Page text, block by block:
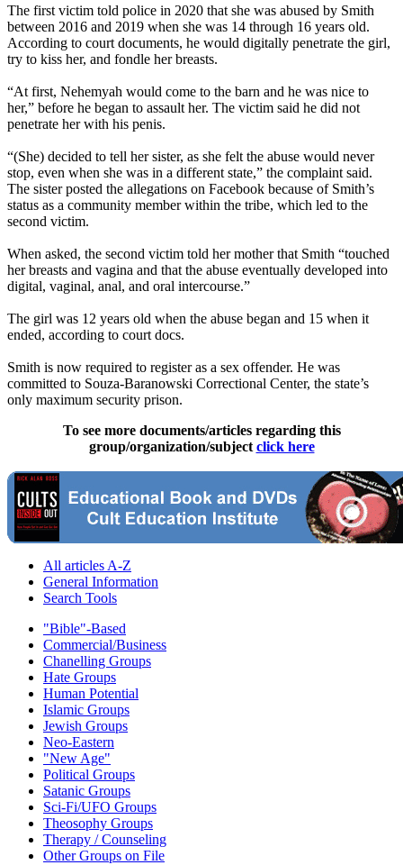
The first victim told police in 2020 that she was abused by Smith
between 2016 and 2019 when she was 14 through 16 years old.
According to court documents, he would digitally penetrate the girl,
try to kiss her, and fondle her breasts.
“At first, Nehemyah would come to the barn and he was nice to
her,” before he began to assault her. The victim said he did not
penetrate her with his penis.
“(She) decided to tell her sister, as she felt the abuse would never
stop, even when she was in a different state,” the complaint said.
The sister posted the allegations on Facebook because of Smith’s
status as a community member within the tribe, which led to the
second victim.
When asked, the second victim told her mother that Smith “touched
her breasts and vagina and that the abuse eventually developed into
digital, vaginal, anal, and oral intercourse.”
The girl was 12 years old when the abuse began and 15 when it
ended, according to court docs.
Smith is now required to register as a sex offender. He was
committed to Souza-Baranowski Correctional Center, the state’s
only maximum security prison.
To see more documents/articles regarding this
group/organization/subject click here
All articles A-Z
General Information
Search Tools
"Bible"-Based
Commercial/Business
Chanelling Groups
Hate Groups
Human Potential
Islamic Groups
Jewish Groups
Neo-Eastern
"New Age"
Political Groups
Satanic Groups
Sci-Fi/UFO Groups
Theosophy Groups
Therapy / Counseling
Other Groups on File